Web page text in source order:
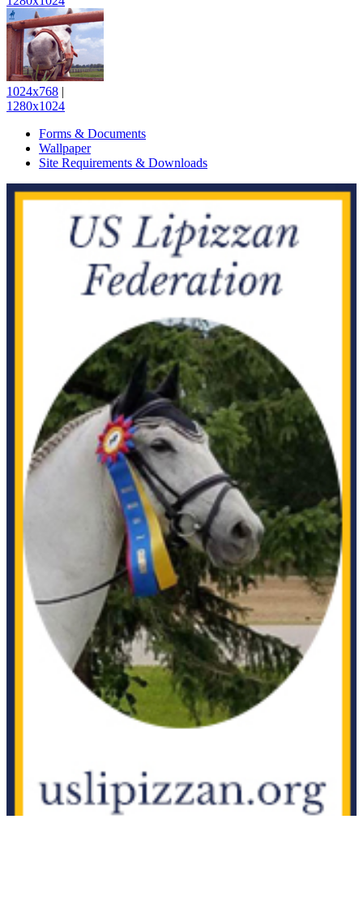
1024x768
1280x1024
Forms & Documents
Wallpaper
Site Requirements & Downloads